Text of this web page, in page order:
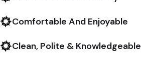
Comfortable And Enjoyable
Clean, Polite & Knowledgeable